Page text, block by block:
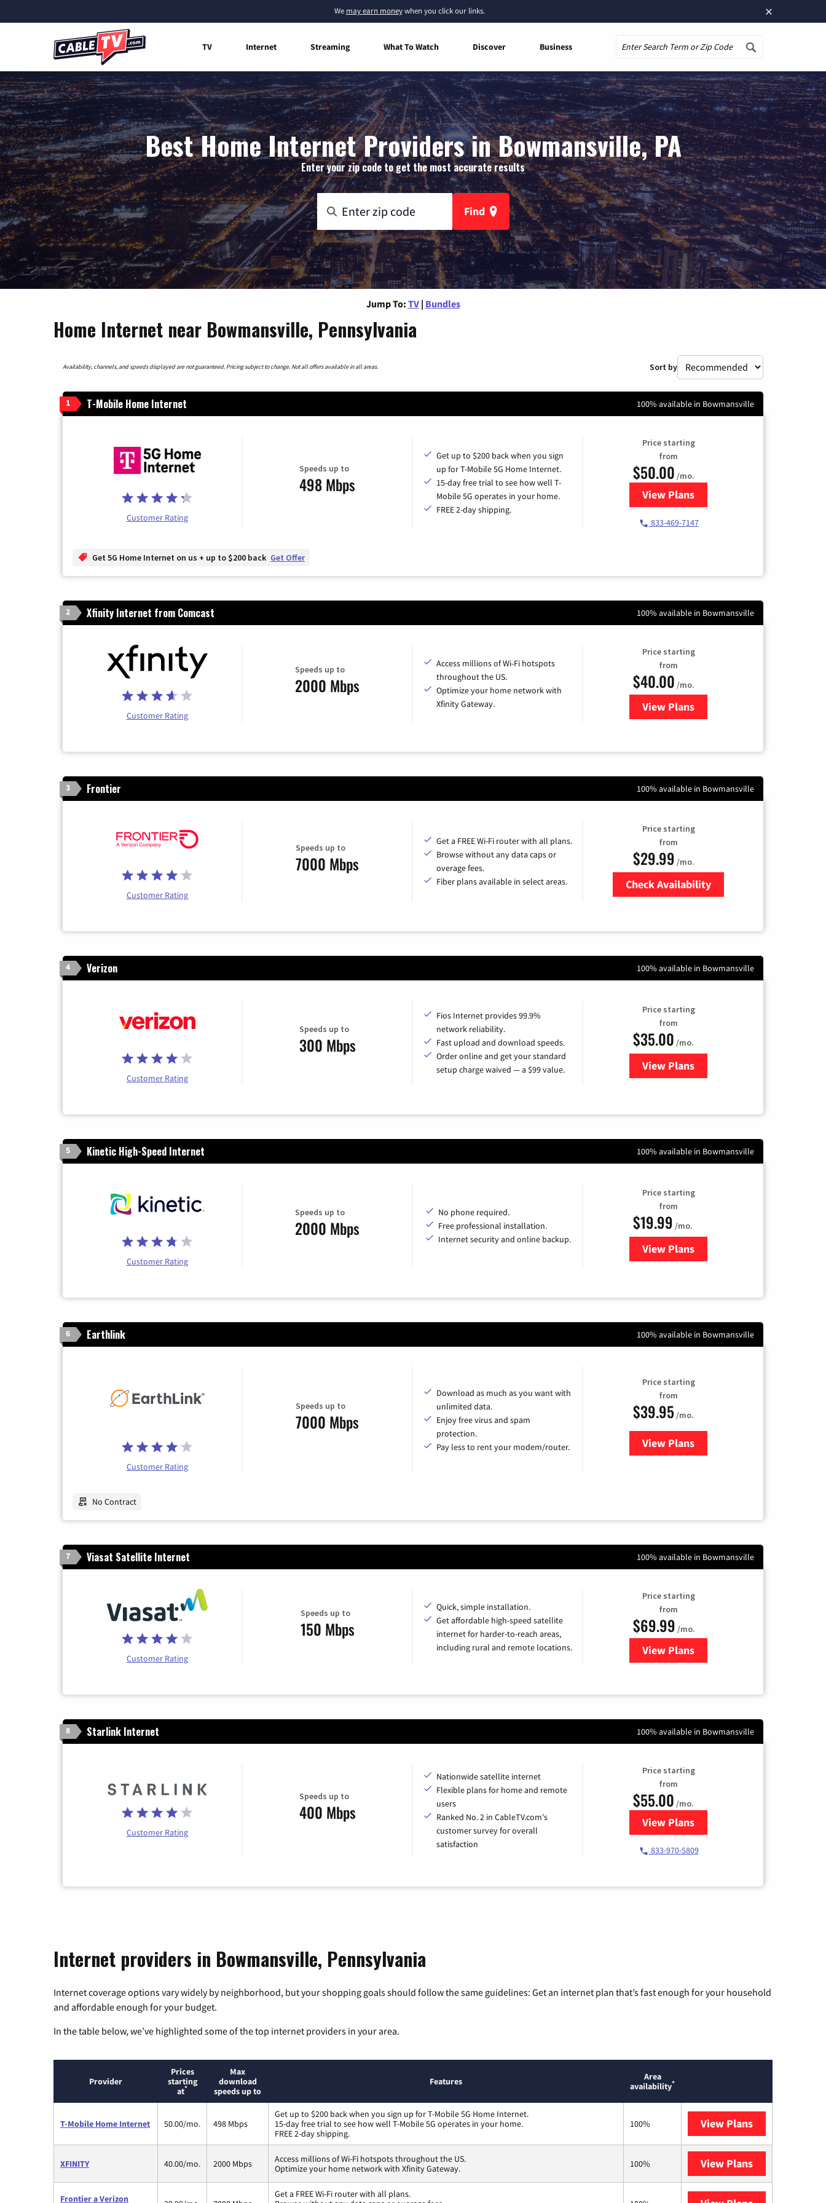
×
We may earn moneywhen you click our links.
TV Internet Streaming What To Watch Discover Business
Best Home Internet Providers in Bowmansville, PA
Enter your zip code to get the most accurate results
Find
Jump To: TV | Bundles
Home Internet near Bowmansville, Pennsylvania
Availability, channels, and speeds displayed are not guaranteed. Pricing subject to change. Not all offers available in all areas. Sort by
1 T-Mobile Home Internet 100% available in Bowmansville
Customer Rating
Speeds up to
498 Mbps
Get up to $200 back when you sign
up for T-Mobile 5G Home Internet.
15-day free trial to see how well T-
Mobile 5G operates in your home.
FREE 2-day shipping.
Price starting
from
$50.00 /mo.
View Plansfor T-Mobile Home Internet
833-469-7147
Get 5G Home Internet on us + up to $200 back Get Offer
2 Xfinity Internet from Comcast 100% available in Bowmansville
Customer Rating
Speeds up to
2000 Mbps
Access millions of Wi-Fi hotspots
throughout the US.
Optimize your home network with
Xfinity Gateway.
Price starting
from
$40.00 /mo.
View Plansfor Xfinity Internet from
3 Frontier 100% available in Bowmansville
Customer Rating
Speeds up to
7000 Mbps
Get a FREE Wi-Fi router with all plans.
Browse without any data caps or
overage fees.
Fiber plans available in select areas.
Price starting
from
$29.99 /mo.
Check Availability
4 Verizon 100% available in Bowmansville
Customer Rating
Speeds up to
300 Mbps
Fios Internet provides 99.9%
network reliability.
Fast upload and download speeds.
Order online and get your standard
setup charge waived — a $99 value.
Price starting
from
$35.00 /mo.
View Plans
for Verizon
5 Kinetic High-Speed Internet 100% available in Bowmansville
Customer Rating
Speeds up to
2000 Mbps
No phone required.
Free professional installation.
Internet security and online backup.
Price starting
from
$19.99 /mo.
View Plansfor Kinetic High-Speed Internet
6 Earthlink 100% available in Bowmansville
Customer Rating
Speeds up to
7000 Mbps
Download as much as you want with
unlimited data.
Enjoy free virus and spam
protection.
Pay less to rent your modem/router.
Price starting
from
$39.95 /mo.
View Plansfor Earthlink
No Contract
7 Viasat Satellite Internet 100% available in Bowmansville
Customer Rating
Speeds up to
150 Mbps
Quick, simple installation.
Get affordable high-speed satellite
internet for harder-to-reach areas,
including rural and remote locations.
Price starting
from
$69.99 /mo.
View Plansfor Viasat Satellite Internet
8 Starlink Internet 100% available in Bowmansville
Customer Rating
Speeds up to
400 Mbps
Nationwide satellite internet
Flexible plans for home and remote
users
Ranked No. 2 in CableTV.com's
customer survey for overall
satisfaction
Price starting
from
$55.00 /mo.
View Plansfor Starlink Internet
833-970-5809
Internet providers in Bowmansville, Pennsylvania
Internet coverage options vary widely by neighborhood, but your shopping goals should follow the same guidelines: Get an internet plan that’s fast enough for your household
and affordable enough for your budget.
In the table below, we’ve highlighted some of the top internet providers in your area.
Provider
Prices
starting
at*
Max
download
speeds up to
Features
Area
availability*
T-Mobile Home Internet 50.00/mo. 498 Mbps
Get up to $200 back when you sign up for T-Mobile 5G Home Internet.
15-day free trial to see how well T-Mobile 5G operates in your home.
FREE 2-day shipping.
100% View Plans
XFINITY 40.00/mo. 2000 Mbps
Access millions of Wi-Fi hotspots throughout the US.
Optimize your home network with Xfinity Gateway.
100% View Plans
Frontier a Verizon
Get a FREE Wi-Fi router with all plans.